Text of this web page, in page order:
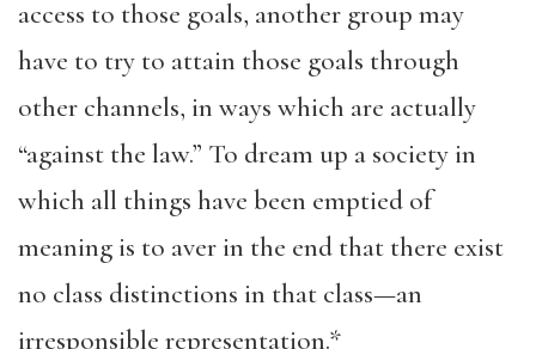
access to those goals, another group may
have to try to attain those goals through
other channels, in ways which are actually
“against the law.” To dream up a society in
which all things have been emptied of
meaning is to aver in the end that there exist
no class distinctions in that class—an
irresponsible representation.*